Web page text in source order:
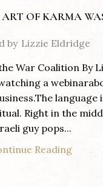
OF KARMA
by Lizzie Eldridge
War Coalition By
a
language
Right in the
guy pops...
Reading